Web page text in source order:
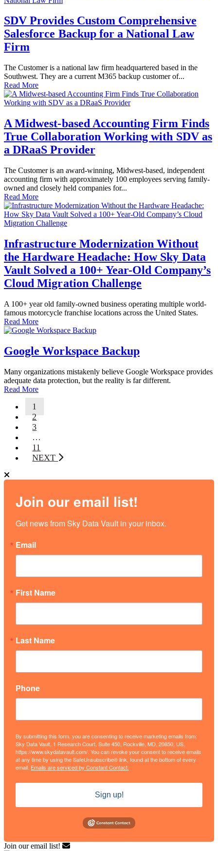
SDV Provides Custom Comprehensive
Salesforce Backup for a National Law
Firm
The Customer is a national law firm headquartered based in the
Southwest. They are a current M365 backup customer of...
Read More
A Midwest-based Accounting Firm Finds
True Collaboration Working with SDV as
a DRaaS Provider
The Customer is an award-winning, Midwest-based, independent
accounting firm with approximately 100 employees serving family-
owned and closely held companies for...
Read More
Infrastructure Modernization Without
the Hardware Headache: How Sky Data
Vault Solved a 100+ Year-Old Company’s
Cloud Migration Challenge
A 100+ year old family-owned business operating multiple world-
famous motorcycle franchise locations across the United States.
Read More
Google Workspace Backup
Many organizations mistakenly believe Google Workspace provides
adequate data protection, but the reality is far different.
Read More
1
2
3
…
11
NEXT
Join our email list!
Get news from Sky Data Vault in your inbox.
Email
First Name
Last Name
Phone
By submitting this form, you are consenting to receive marketing emails from:
Sky Data Vault, 1 Research Court, Suite 450, Rockville, MD, 20850, US,
https://www.skydatavault.com/. You can revoke your consent to receive emails
at any time by using the SafeUnsubscribe® link, found at the bottom of every
email. Emails are serviced by Constant Contact.
Sign up!
Join our email list!